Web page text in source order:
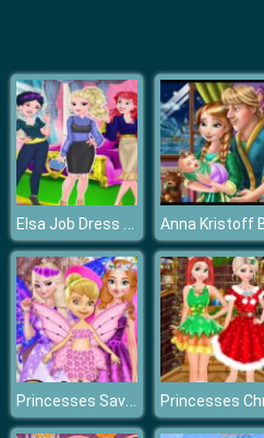
Elsa Job Dress Up
Princesses Save Flower Fairy